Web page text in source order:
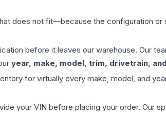
does not fit—because the configuration
before it leaves our warehouse. Our
year, make, model, trim, drivetrain,
for virtually every make, model, and
your VIN before placing your order. Our